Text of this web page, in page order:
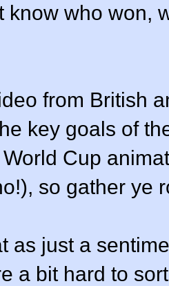
know who won,
from British
key goals of
Cup
so gather ye
as just a
a bit hard to